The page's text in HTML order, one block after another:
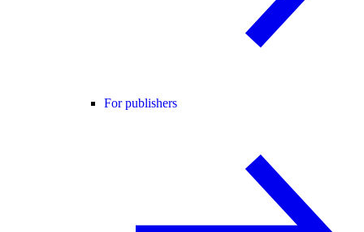
For publishers